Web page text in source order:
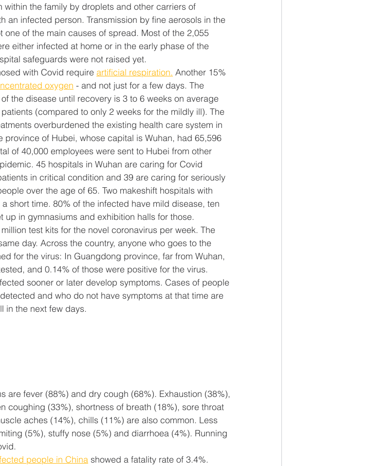
the family by droplets and other carriers of
an infected person. Transmission by fine aerosols in the
one of the main causes of spread. Most of the 2,055
either infected at home or in the early phase of the
safeguards were not raised yet.
with Covid require artificial respiration. Another 15%
oxygen - and not just for a few days. The
the disease until recovery is 3 to 6 weeks on average
(compared to only 2 weeks for the mildly ill). The
overburdened the existing health care system in
province of Hubei, whose capital is Wuhan, had 65,596
of 40,000 employees were sent to Hubei from other
45 hospitals in Wuhan are caring for Covid
in critical condition and 39 are caring for seriously
over the age of 65. Two makeshift hospitals with
short time. 80% of the infected have mild disease, ten
up in gymnasiums and exhibition halls for those.
test kits for the novel coronavirus per week. The
day. Across the country, anyone who goes to the
for the virus: In Guangdong province, far from Wuhan,
and 0.14% of those were positive for the virus.
sooner or later develop symptoms. Cases of people
and who do not have symptoms at that time are
in the next few days.
are fever (88%) and dry cough (68%). Exhaustion (38%),
coughing (33%), shortness of breath (18%), sore throat
aches (14%), chills (11%) are also common. Less
(5%), stuffy nose (5%) and diarrhoea (4%). Running
people in China showed a fatality rate of 3.4%.